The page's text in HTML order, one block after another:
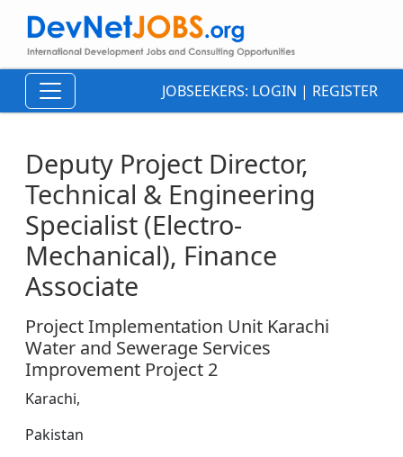
JOBSEEKERS: LOGIN | REGISTER
Deputy Project Director,
Technical & Engineering
Specialist (Electro-
Mechanical), Finance
Associate
Project Implementation Unit Karachi
Water and Sewerage Services
Improvement Project 2
Karachi,
Pakistan